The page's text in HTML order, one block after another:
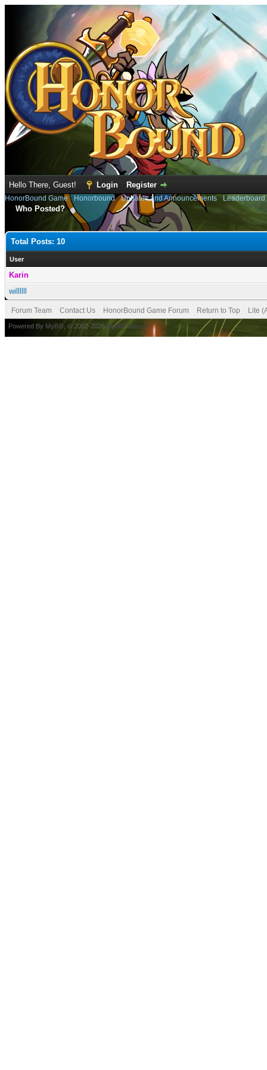
Hello There, Guest! Login Register
HonorBound Game› Honorbound›Updates and Announcements›
Who Posted?
Total Posts: 10
User
Karin
willllll
Forum Team Contact Us HonorBound Game Forum Return to Top Lite
Powered By MyBB , © 2002-2026 MyBB Group